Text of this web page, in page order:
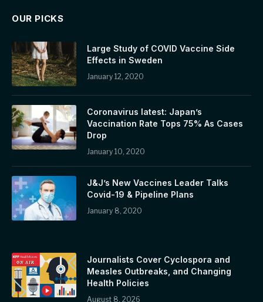
OUR PICKS
Large Study of COVID Vaccine Side
Effects in Sweden
January 12, 2020
Coronavirus latest: Japan’s
Vaccination Rate Tops 75% As Cases
Drop
January 10, 2020
J&J’s New Vaccines Leader Talks
Covid-19 & Pipeline Plans
January 8, 2020
Journalists Cover Cyclospora and
Measles Outbreaks, and Changing
Health Policies
August 8, 2026